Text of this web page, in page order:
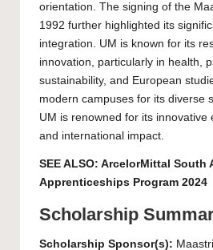
orientation. The signing of the
1992 further highlighted its
integration. UM is known for its
innovation, particularly in health,
sustainability, and European
modern campuses for its diverse
UM is renowned for its innovative
and international impact.
SEE ALSO: ArcelorMittal South
Apprenticeships Program 2024
Scholarship
Scholarship Sponsor(s):